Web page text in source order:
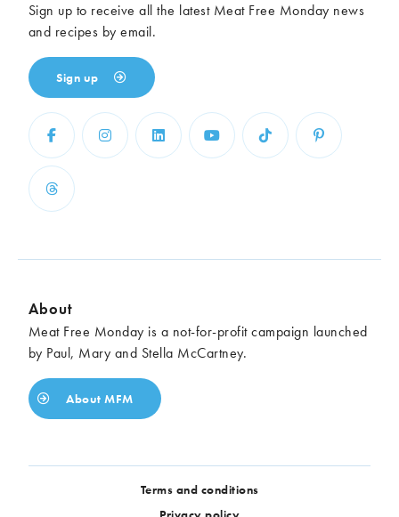
Sign up to receive all the latest Meat Free Monday news
and recipes by email.
Sign up
About
Meat Free Monday is a not-for-profit campaign launched
by Paul, Mary and Stella McCartney.
About MFM
Terms and conditions